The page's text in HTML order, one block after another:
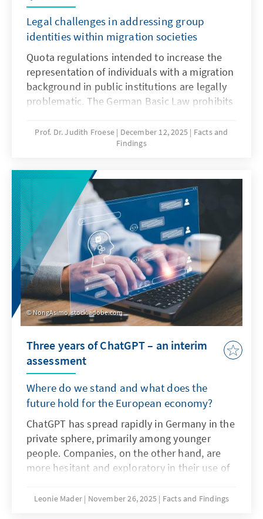
Legal challenges in addressing group
identities within migration societies
Quota regulations intended to increase the
representation of individuals with a migration
background in public institutions are legally
problematic. The German Basic Law prohibits
constitutional framework for implementing
quotas in favour of individuals with a
special provisions for newly arrived migrants
are only justifiable during the initial phase of
integration. Over time, the more complex
challenge lies in delineating the boundaries
of the group.
Prof. Dr. Judith Froese December 12, 2025
Facts and
Findings
NongAsimo, stock.adobe.com
Three years of ChatGPT – an interim
assessment
Where do we stand and what does the
future hold for the European economy?
ChatGPT has spread rapidly in Germany in the
private sphere, primarily among younger
people. Companies, on the other hand, are
more hesitant and exploratory in their use of
decisive factors here are not only the
Leonie Mader November 26, 2025 Facts and Findings